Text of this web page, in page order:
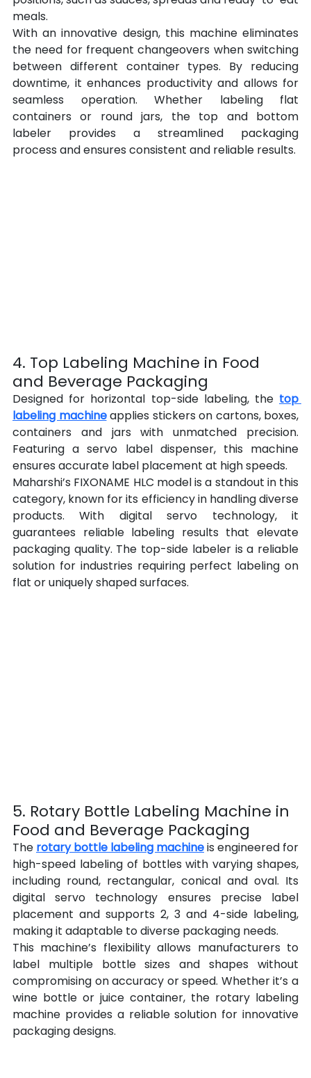
meals.
With an innovative design, this machine eliminates
the need for frequent changeovers when switching
between different container types. By reducing
downtime, it enhances productivity and allows for
seamless operation. Whether labeling flat
containers or round jars, the top and bottom
labeler provides a streamlined packaging
process and ensures consistent and reliable results.
4. Top Labeling Machine in Food
and Beverage Packaging
Designed for horizontal top-side labeling, the top
labeling machine applies stickers on cartons, boxes,
containers and jars with unmatched precision.
Featuring a servo label dispenser, this machine
ensures accurate label placement at high speeds.
Maharshi’s FIXONAME HLC model is a standout in this
category, known for its efficiency in handling diverse
products. With digital servo technology, it
guarantees reliable labeling results that elevate
packaging quality. The top-side labeler is a reliable
solution for industries requiring perfect labeling on
flat or uniquely shaped surfaces.
5. Rotary Bottle Labeling Machine in
Food and Beverage Packaging
The rotary bottle labeling machine is engineered for
high-speed labeling of bottles with varying shapes,
including round, rectangular, conical and oval. Its
digital servo technology ensures precise label
placement and supports 2, 3 and 4-side labeling,
making it adaptable to diverse packaging needs.
This machine’s flexibility allows manufacturers to
label multiple bottle sizes and shapes without
compromising on accuracy or speed. Whether it’s a
wine bottle or juice container, the rotary labeling
machine provides a reliable solution for innovative
packaging designs.